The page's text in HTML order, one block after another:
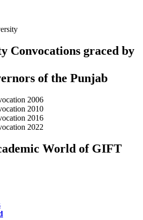
Convocations graced by
of the Punjab
World of GIFT